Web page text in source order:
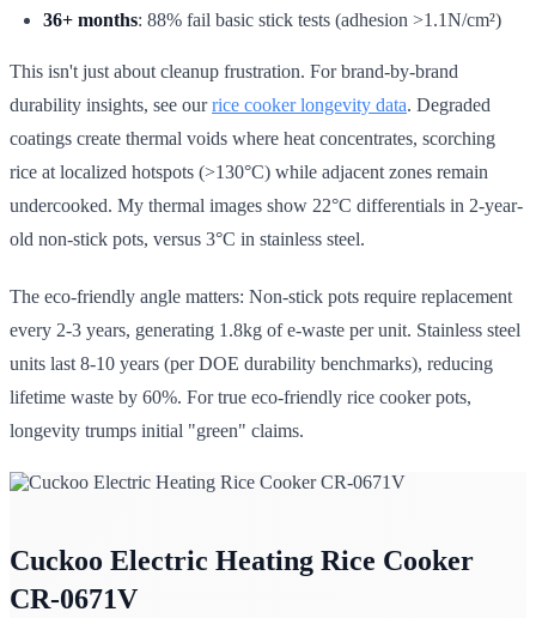
36+ months: 88% fail basic stick tests (adhesion >1.1N/cm²)
This isn't just about cleanup frustration. For brand-by-brand
durability insights, see ourrice cooker longevity data. Degraded
coatings create thermal voids where heat concentrates, scorching
rice at localized hotspots (>130°C) while adjacent zones remain
undercooked. My thermal images show 22°C differentials in 2-year-
old non-stick pots, versus 3°C in stainless steel.
The eco-friendly angle matters: Non-stick pots require replacement
every 2-3 years, generating 1.8kg of e-waste per unit. Stainless steel
units last 8-10 years (per DOE durability benchmarks), reducing
lifetime waste by 60%. For true eco-friendly rice cooker pots,
longevity trumps initial "green" claims.
Cuckoo Electric Heating Rice Cooker
CR-0671V